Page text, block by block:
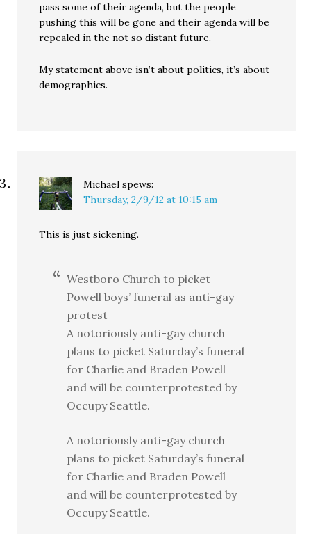
pass some of their agenda, but the people
pushing this will be gone and their agenda will be
repealed in the not so distant future.
My statement above isn’t about politics, it’s about
demographics.
Michael spews:
Thursday, 2/9/12 at 10:15 am
This is just sickening.
Westboro Church to picket
Powell boys’ funeral as anti-gay
protest
A notoriously anti-gay church
plans to picket Saturday’s funeral
for Charlie and Braden Powell
and will be counterprotested by
Occupy Seattle.
A notoriously anti-gay church
plans to picket Saturday’s funeral
for Charlie and Braden Powell
and will be counterprotested by
Occupy Seattle.